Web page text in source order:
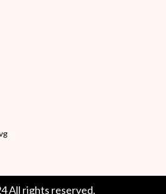
All rights reserved.